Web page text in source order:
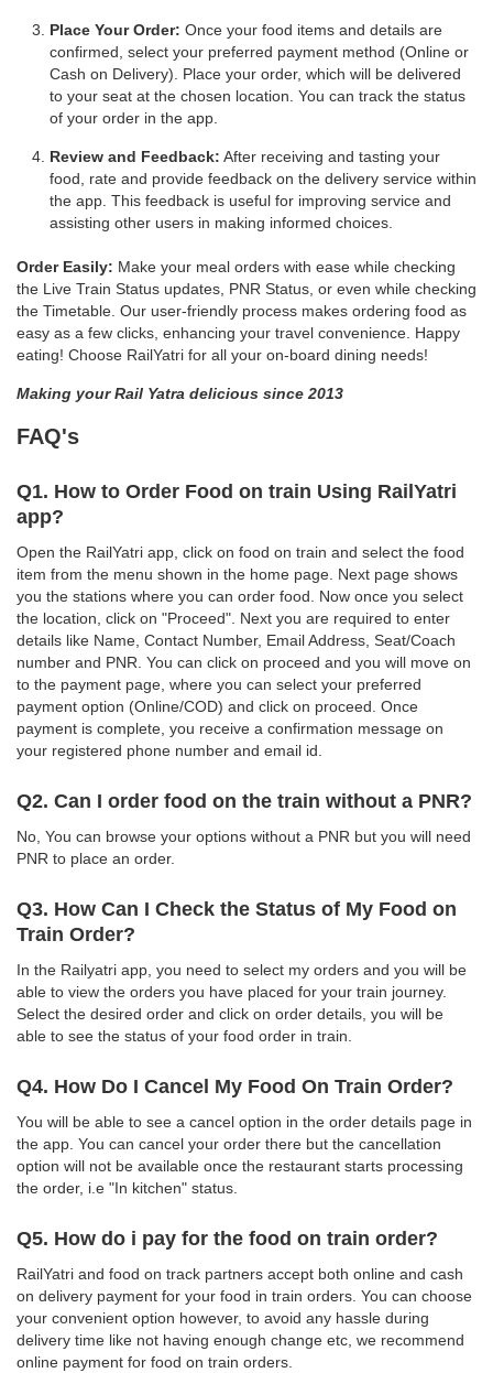
Place Your Order: Once your food items and details are
confirmed, select your preferred payment method (Online or
Cash on Delivery). Place your order, which will be delivered
to your seat at the chosen location. You can track the status
of your order in the app.
Review and Feedback: After receiving and tasting your
food, rate and provide feedback on the delivery service within
the app. This feedback is useful for improving service and
assisting other users in making informed choices.
Order Easily: Make your meal orders with ease while checking
the Live Train Status updates, PNR Status, or even while checking
the Timetable. Our user-friendly process makes ordering food as
easy as a few clicks, enhancing your travel convenience. Happy
eating! Choose RailYatri for all your on-board dining needs!
Making your Rail Yatra delicious since 2013
FAQ's
Q1. How to Order Food on train Using RailYatri
app?
Open the RailYatri app, click on food on train and select the food
item from the menu shown in the home page. Next page shows
you the stations where you can order food. Now once you select
the location, click on "Proceed". Next you are required to enter
details like Name, Contact Number, Email Address, Seat/Coach
number and PNR. You can click on proceed and you will move on
to the payment page, where you can select your preferred
payment option (Online/COD) and click on proceed. Once
payment is complete, you receive a confirmation message on
your registered phone number and email id.
Q2. Can I order food on the train without a PNR?
No, You can browse your options without a PNR but you will need
PNR to place an order.
Q3. How Can I Check the Status of My Food on
Train Order?
In the Railyatri app, you need to select my orders and you will be
able to view the orders you have placed for your train journey.
Select the desired order and click on order details, you will be
able to see the status of your food order in train.
Q4. How Do I Cancel My Food On Train Order?
You will be able to see a cancel option in the order details page in
the app. You can cancel your order there but the cancellation
option will not be available once the restaurant starts processing
the order, i.e "In kitchen" status.
Q5. How do i pay for the food on train order?
RailYatri and food on track partners accept both online and cash
on delivery payment for your food in train orders. You can choose
your convenient option however, to avoid any hassle during
delivery time like not having enough change etc, we recommend
online payment for food on train orders.